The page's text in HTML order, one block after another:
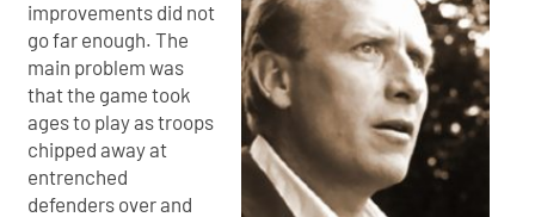
improvements did not
go far enough. The
main problem was
that the game took
ages to play as troops
chipped away at
entrenched
defenders over and